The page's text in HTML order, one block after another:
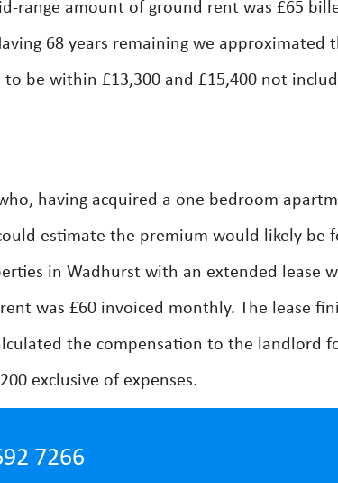
range amount of ground rent was £65
68 years remaining we approximated
be within £13,300 and £15,400 not
having acquired a one bedroom
estimate the premium would likely be
in Wadhurst with an extended lease
was £60 invoiced monthly. The lease
the compensation to the landlord
exclusive of expenses.
7266